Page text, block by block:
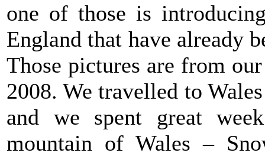
one of those is
England that have already
Those pictures are from
2008. We travelled to
and we spent great
mountain of Wales –